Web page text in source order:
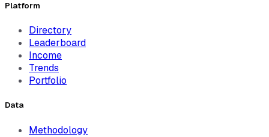
Platform
Directory
Leaderboard
Income
Trends
Portfolio
Data
Methodology